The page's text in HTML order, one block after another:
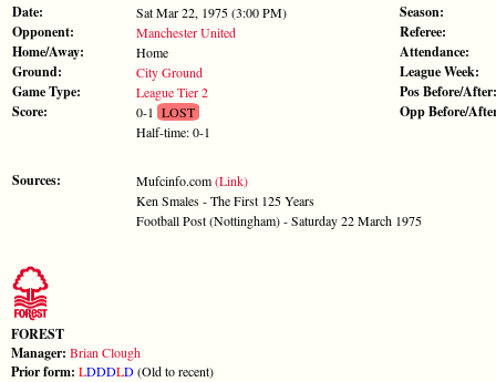
Date: Sat Mar 22, 1975 (3:00 PM)
Opponent: Manchester United
Home/Away: Home
Ground: City Ground
Game Type: League Tier 2
Score: 0-1 LOST
Half-time: 0-1
Sources: Mufcinfo.com(Link)
Ken Smales - The First 125 Years
Football Post (Nottingham) - Saturday 22 March 1975
Season:
Referee:
Attendance:
League Week:
Pos Before/After:
Opp Before/
FOREST
Manager: Brian Clough
Prior form: LDDDLD(Old to recent)